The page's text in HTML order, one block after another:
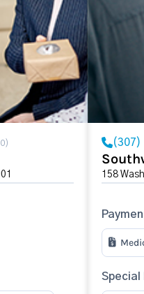
(307)
158
Special